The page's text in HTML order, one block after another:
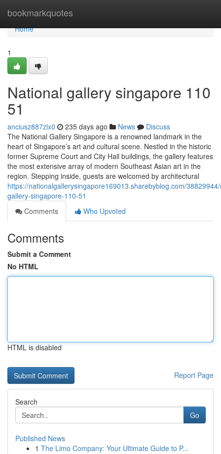
bookmarkquotes
Home
Home
1
National gallery singapore​ 110
51
anciusz887zlx0 235 days ago News
Discuss
The National Gallery Singapore is a renowned landmark in the
heart of Singapore’s art and cultural scene. Nestled in the historic
former Supreme Court and City Hall buildings, the gallery features
the most extensive array of modern Southeast Asian art in the
region. Stepping inside, guests are welcomed by architectural
https://nationalgallerysingapore169013.sharebyblog.com/
gallery-singapore-110-51
Comments
Who Upvoted
Comments
Submit a Comment
No HTML
HTML is disabled
Report Page
Search
Go
Published News
1 The Limo Company: Your Ultimate Guide to P...